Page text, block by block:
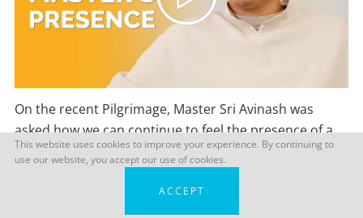
On the recent Pilgrimage, Master Sri Avinash was
asked how we can continue to feel the presence of a
Master long after we have left their physical company.
This is what he had to say…
This website uses cookies to improve your experience. By continuing to
use our website, you accept our use of cookies.
ACCEPT